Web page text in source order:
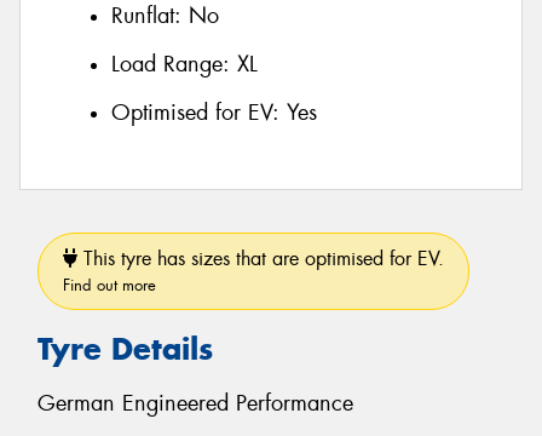
Runflat: No
Load Range: XL
Optimised for EV: Yes
This tyre has sizes that are optimised for EV.
Find out more
Tyre Details
German Engineered Performance